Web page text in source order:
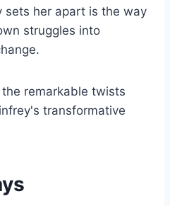
sets her apart is the way
struggles into
remarkable twists
transformative